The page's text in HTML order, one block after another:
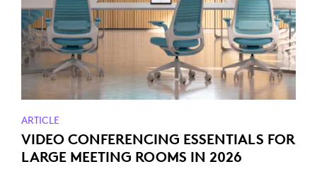
ARTICLE
VIDEO CONFERENCING ESSENTIALS FOR
LARGE MEETING ROOMS IN 2026